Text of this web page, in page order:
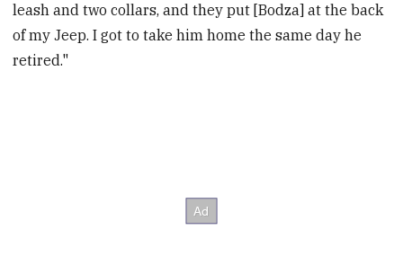
leash and two collars, and they put [Bodza] at the back
of my Jeep. I got to take him home the same day he
retired."